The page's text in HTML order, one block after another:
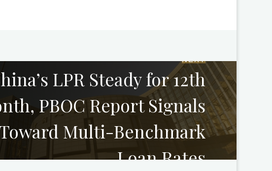
NEXT
LPR Steady for 12th
PBOC Report Signals
Multi-Benchmark
Loan Rates